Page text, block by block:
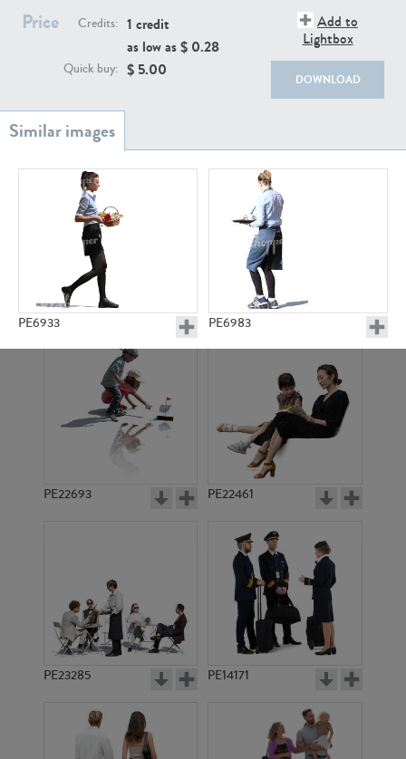
Price Credits: 1 credit
as low as $ 0.28
Quick buy: $ 5.00
Add to
Lightbox
DOWNLOAD
PE6933 PE6983
PE1848 PE1854
PE6553 PE14733
PE22739
PE23158 PE22675
PE22693 PE22461
PE23285 PE14171